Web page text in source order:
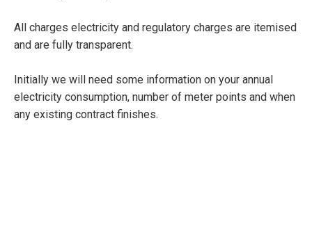
All charges electricity and regulatory charges are itemised
and are fully transparent.
Initially we will need some information on your annual
electricity consumption, number of meter points and when
any existing contract finishes.